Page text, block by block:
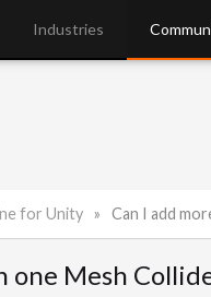
Industries
for Unity Can I add more
one Mesh